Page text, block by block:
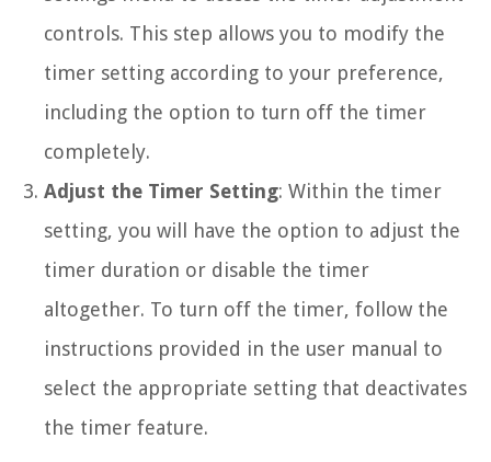
controls. This step allows you to modify the
timer setting according to your preference,
including the option to turn off the timer
completely.
Adjust the Timer Setting: Within the timer
setting, you will have the option to adjust the
timer duration or disable the timer
altogether. To turn off the timer, follow the
instructions provided in the user manual to
select the appropriate setting that deactivates
the timer feature.